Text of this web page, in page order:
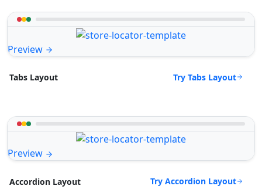
Preview
Tabs Layout Try Tabs Layout
Preview
Accordion Layout Try Accordion Layout